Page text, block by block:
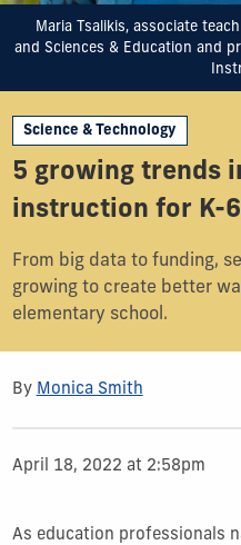
Maria Tsalikis, associate
and Sciences & Education and
Science & Technology
5 growing trends
instruction for K-6
From big data to funding,
growing to create better
elementary school.
By Monica Smith
April 18, 2022 at 2:58pm
As education professionals